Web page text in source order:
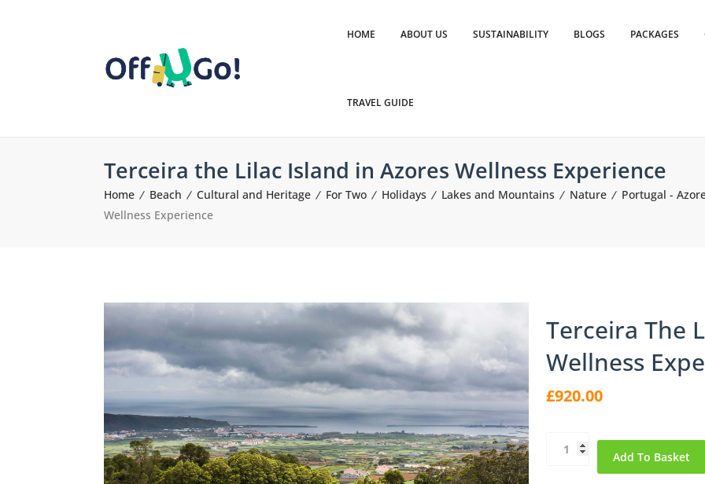
HOME ABOUT US SUSTAINABILITY BLOGS PACKAGES
TRAVEL GUIDE
Terceira the Lilac Island in Azores Wellness Experience
Home Beach Cultural and Heritage For Two Holidays Lakes and Mountains Nature Portugal -
Wellness Experience
Terceira The
Wellness
£920.00
Terceira
Add To Basket